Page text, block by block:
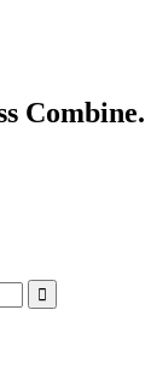
Combine.
